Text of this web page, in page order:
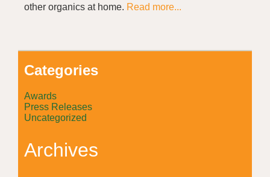
other organics at home. Read more...
Categories
Awards
Press Releases
Uncategorized
Archives